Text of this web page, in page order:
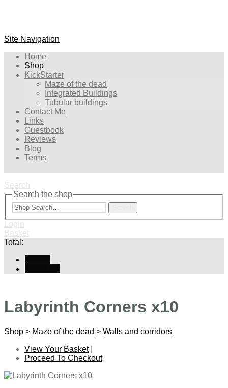
Site Navigation
Home
Shop
KickStarter
Maze of the dead
Integrated Buildings
Tubular buildings
Contact Me
Links
Guestbook
Reviews
Blog
Terms
Search
Search the shop
Login
Basket
Total:
Labyrinth Corners x10
Shop > Maze of the dead > Walls and corridors
View Your Basket|
Proceed To Checkout